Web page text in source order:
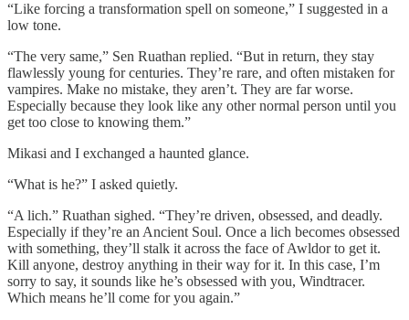
“Like forcing a transformation spell on someone,” I suggested in a
low tone.
“The very same,” Sen Ruathan replied. “But in return, they stay
flawlessly young for centuries. They’re rare, and often mistaken for
vampires. Make no mistake, they aren’t. They are far worse.
Especially because they look like any other normal person until you
get too close to knowing them.”
Mikasi and I exchanged a haunted glance.
“What is he?” I asked quietly.
“A lich.” Ruathan sighed. “They’re driven, obsessed, and deadly.
Especially if they’re an Ancient Soul. Once a lich becomes obsessed
with something, they’ll stalk it across the face of Awldor to get it.
Kill anyone, destroy anything in their way for it. In this case, I’m
sorry to say, it sounds like he’s obsessed with you, Windtracer.
Which means he’ll come for you again.”